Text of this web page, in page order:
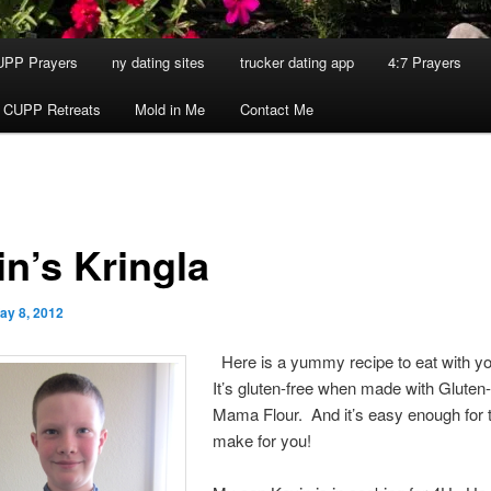
Prayers ny dating sites trucker dating app 4:7 Prayers
Retreats Mold in Me Contact Me
Kringla
8, 2012
Here is a yummy recipe to eat with
It’s gluten-free when made with
Mama Flour. And it’s easy enough for
make for you!